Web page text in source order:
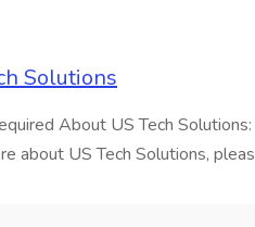
Solutions
About US Tech
about US Tech Solutions,